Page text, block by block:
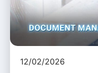
12/02/2026